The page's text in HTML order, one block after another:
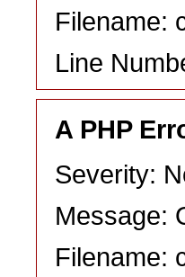
Filename:
Line
A PHP
Severity:
Message:
Filename: